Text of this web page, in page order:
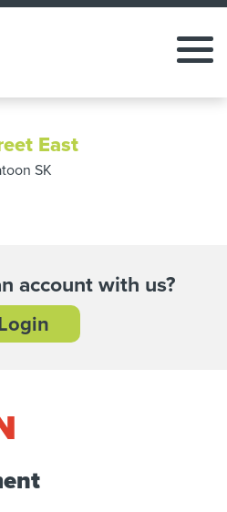
East
SK
account with us?